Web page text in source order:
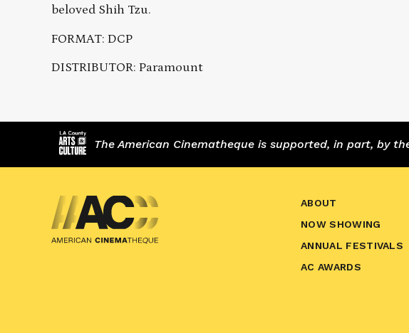
beloved Shih Tzu.
FORMAT: DCP
DISTRIBUTOR: Paramount
The American Cinematheque is supported, in part, by
ABOUT
NOW SHOWING
ANNUAL FESTIVALS
AC AWARDS